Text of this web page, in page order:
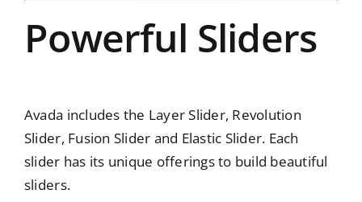
Powerful Sliders
Avada includes the Layer Slider, Revolution
Slider, Fusion Slider and Elastic Slider. Each
slider has its unique offerings to build beautiful
sliders.